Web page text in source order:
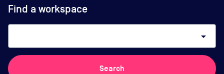
Find a workspace
arrow_drop_down
Search